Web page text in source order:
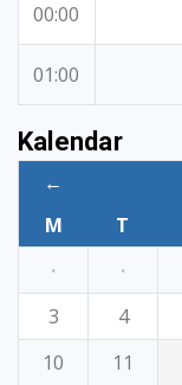
00:00
01:00
Kalendar
←
M
T
·
·
3
4
10
11